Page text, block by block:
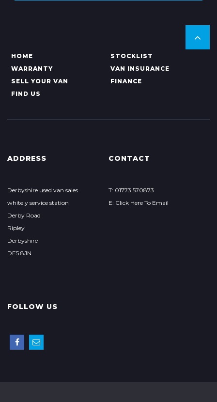
HOME
STOCKLIST
WARRANTY
VAN INSURANCE
SELL YOUR VAN
FINANCE
FIND US
ADDRESS
Derbyshire used van sales
whitely service station
Derby Road
Ripley
Derbyshire
DE5 8JN
CONTACT
T: 01773 570873
E: Click Here To Email
FOLLOW US